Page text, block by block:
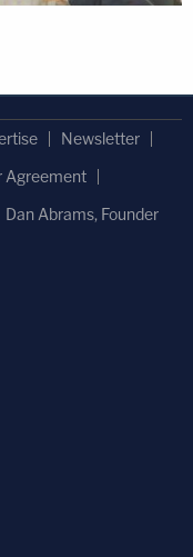
Newsletter
Agreement
Dan Abrams, Founder